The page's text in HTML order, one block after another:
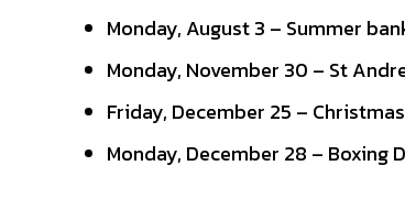
Monday, August 3 – Summer
Monday, November 30 – St
Friday, December 25 –
Monday, December 28 – Boxing